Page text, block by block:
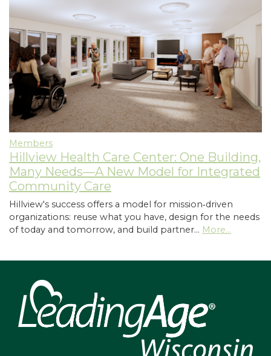
Members
Hillview Health Care Center: One Building,
Many Needs—A New Model for Integrated
Community Care
Hillview's success offers a model for mission‑driven
organizations: reuse what you have, design for the needs
of today and tomorrow, and build partner… More...